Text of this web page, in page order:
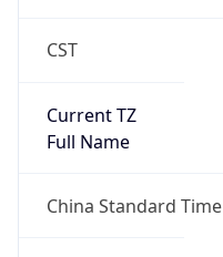
CST
Current TZ
Full Name
China Standard Time